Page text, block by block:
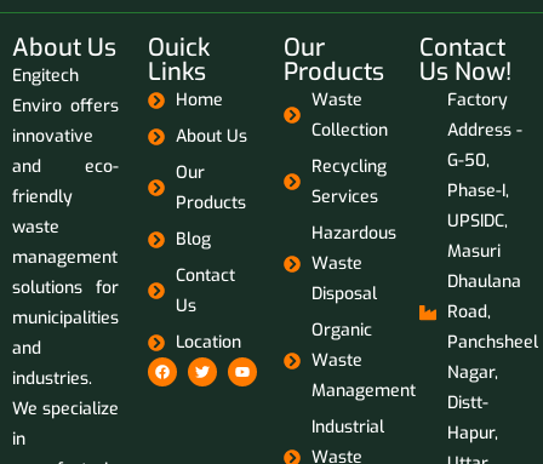
About Us
Engitech
Enviro offers
innovative
and eco-
friendly
waste
management
solutions for
municipalities
and
industries.
We specialize
in
Ouick
Links
Home
About Us
Our
Products
Blog
Contact
Us
Location
Our
Products
Waste
Collection
Recycling
Services
Hazardous
Waste
Disposal
Organic
Waste
Management
Industrial
Waste
Contact
Us Now!
Factory
Address -
G-50,
Phase-I,
UPSIDC,
Masuri
Dhaulana
Road,
Panchsheel
Nagar,
Distt-
Hapur,